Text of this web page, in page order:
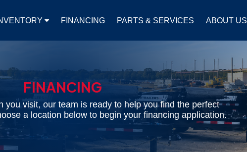
FINANCING PARTS & SERVICES ABOUT US
FINANCING
you visit, our team is ready to help you find the perfect
a location below to begin your financing application.